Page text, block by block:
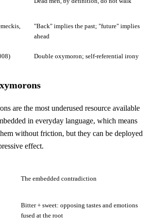
"Back" implies the past; "future" implies
ahead
Double oxymoron; self-referential irony
are the most underused resource available
in everyday language, which means
without friction, but they can be deployed
effect.
The embedded contradiction
Bitter + sweet: opposing tastes and emotions
fused at the root